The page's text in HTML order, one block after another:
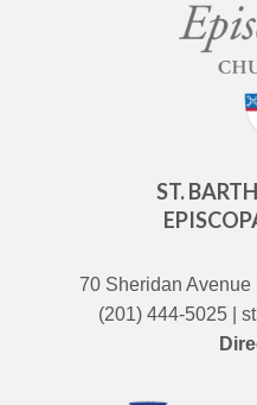
ST.
70 Sheridan
(201) 444-5025 |